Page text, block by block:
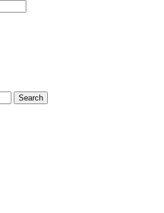
Search